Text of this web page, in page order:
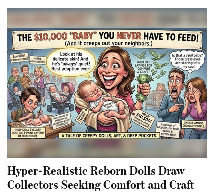
Hyper-Realistic Reborn Dolls Draw
Collectors Seeking Comfort and Craft